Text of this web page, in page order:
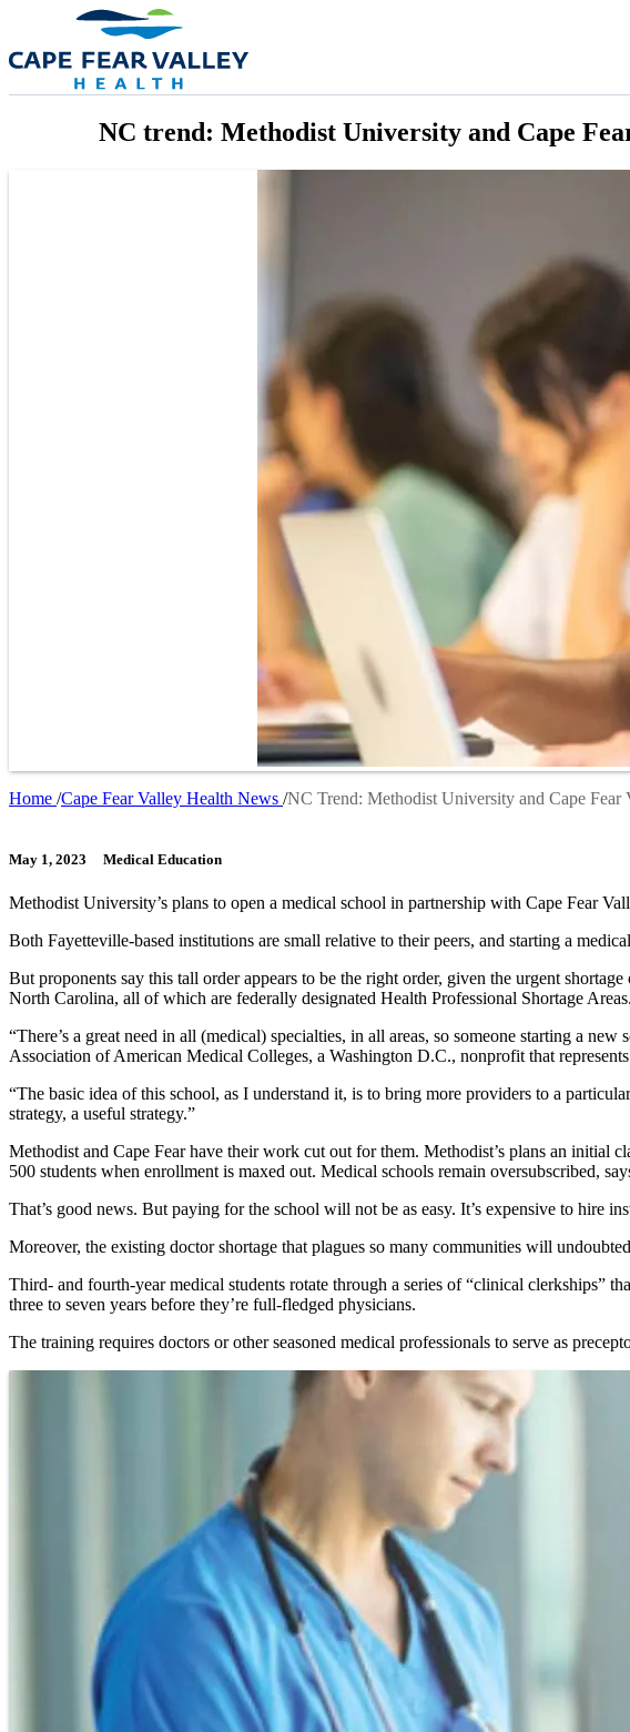
Skip to main content
NC trend: Methodist University and Cape
Home Cape Fear Valley Health News NC Trend: Methodist University and Cape
May 1, 2023 Medical Education
Methodist University’s plans to open a medical school in partnership with Cape Fear
Both Fayetteville-based institutions are small relative to their peers, and starting a
But proponents say this tall order appears to be the right order, given the urgent
North Carolina, all of which are federally designated Health Professional Shortage Areas.
“There’s a great need in all (medical) specialties, in all areas, so someone starting a
Association of American Medical Colleges, a Washington D.C., nonprofit that
“The basic idea of this school, as I understand it, is to bring more providers to a
strategy, a useful strategy.”
Methodist and Cape Fear have their work cut out for them. Methodist’s plans an initial
500 students when enrollment is maxed out. Medical schools remain oversubscribed,
That’s good news. But paying for the school will not be as easy. It’s expensive to hire
Moreover, the existing doctor shortage that plagues so many communities will
Third- and fourth-year medical students rotate through a series of “clinical clerkships”
three to seven years before they’re full-fledged physicians.
The training requires doctors or other seasoned medical professionals to serve as